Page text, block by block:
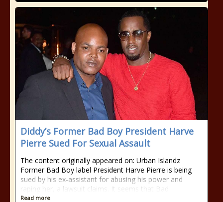
Diddy’s Former Bad Boy President Harve
Pierre Sued For Sexual Assault
The content originally appeared on: Urban Islandz
Former Bad Boy label President Harve Pierre is being
sued by his ex-assistant for abusing his power and
raping her, a lawsuit claims. It seems that Bad
Read more